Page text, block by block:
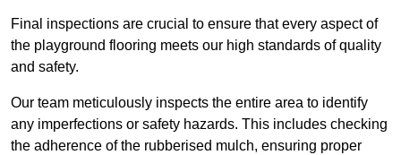
Final inspections are crucial to ensure that every aspect of
the playground flooring meets our high standards of quality
and safety.
Our team meticulously inspects the entire area to identify
any imperfections or safety hazards. This includes checking
the adherence of the rubberised mulch, ensuring proper